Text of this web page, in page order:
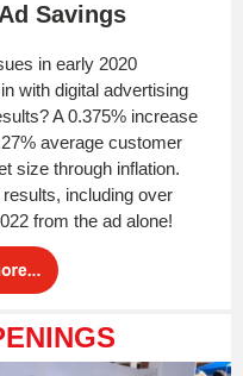
Savings
in early 2020
with digital advertising
A 0.375% increase
average customer
size through inflation.
including over
from the ad alone!